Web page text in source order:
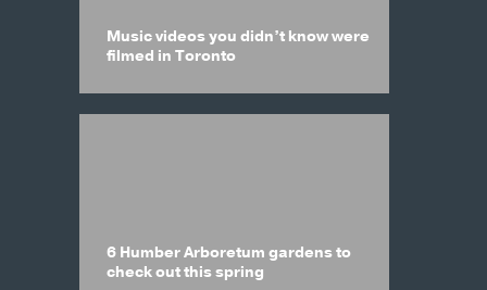
Music videos you didn’t know were
filmed in Toronto
6 Humber Arboretum gardens to
check out this spring